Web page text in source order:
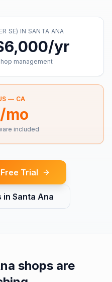
SE) IN SANTA ANA
yr
management
— CA
mo
included
Trial
in Santa Ana
shops are